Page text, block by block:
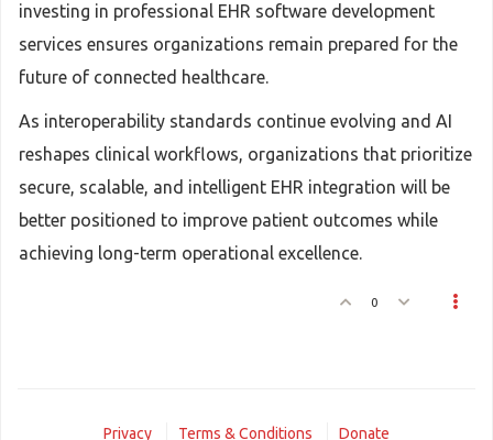
investing in professional EHR software development
services ensures organizations remain prepared for the
future of connected healthcare.
As interoperability standards continue evolving and AI
reshapes clinical workflows, organizations that prioritize
secure, scalable, and intelligent EHR integration will be
better positioned to improve patient outcomes while
achieving long-term operational excellence.
0
Privacy Terms & Conditions Donate